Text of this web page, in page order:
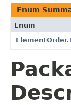
Enum
Enum